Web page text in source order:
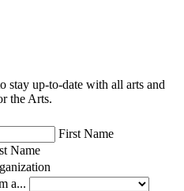
stay up-to-date with all arts and
the Arts.
First Name
Name
a...